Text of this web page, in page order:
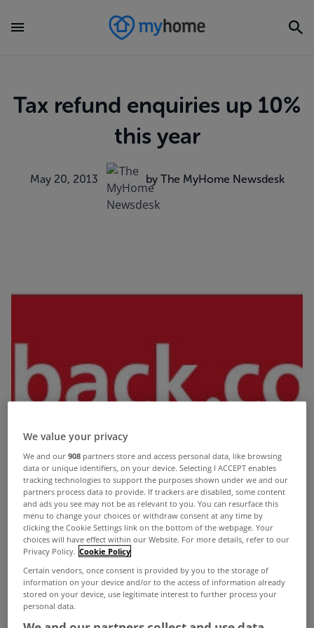
Tax refund enquiries up 10%
this year
May 20, 2013 by The MyHome Newsdesk
This year could be a bumper one for applications
We value your privacy
We and our908 partners store and access personal data, like browsing
data or unique identifiers, on your device. Selecting I ACCEPT enables
tracking technologies to support the purposes shown under we and our
partners process data to provide. If trackers are disabled, some content
and ads you see may not be as relevant to you. You can resurface this
menu to change your choices or withdraw consent at any time by
clicking the Cookie Settings link on the bottom of the webpage. Your
choices will have effect within our Website. For more details, refer to our
Privacy Policy. Cookie Policy
Certain vendors, once consent is provided by you to the storage of
information on your device and/or to the access of information already
stored on your device, use legitimate interest to further process your
personal data.